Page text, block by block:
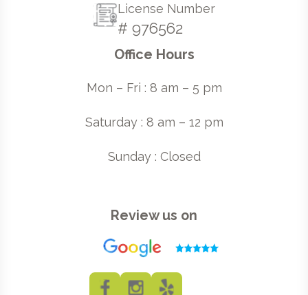
License Number
# 976562
Office Hours
Mon – Fri : 8 am – 5 pm
Saturday : 8 am – 12 pm
Sunday : Closed
Review us on